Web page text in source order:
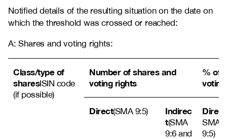
Notified details of the resulting situation on the date on
which the threshold was crossed or reached:
A: Shares and voting rights:
Class/type of
sharesISIN code
(if possible)
Number of shares and
voting rights
% of
Direct(SMA 9:5)
Indirec
t(SMA
9:6 and
Direct
SMA
9:5)